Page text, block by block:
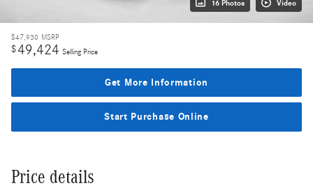
16 Photos Video
$47,930 MSRP
$49,424 Selling Price
Get More Information
Start Purchase Online
Price details